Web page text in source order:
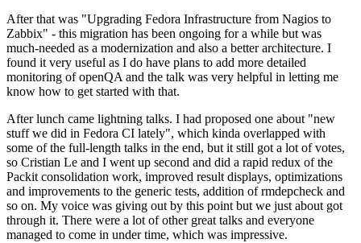
After that was "Upgrading Fedora Infrastructure from Nagios to
Zabbix" - this migration has been ongoing for a while but was
much-needed as a modernization and also a better architecture. I
found it very useful as I do have plans to add more detailed
monitoring of openQA and the talk was very helpful in letting me
know how to get started with that.
After lunch came lightning talks. I had proposed one about "new
stuff we did in Fedora CI lately", which kinda overlapped with
some of the full-length talks in the end, but it still got a lot of votes,
so Cristian Le and I went up second and did a rapid redux of the
Packit consolidation work, improved result displays, optimizations
and improvements to the generic tests, addition of rmdepcheck and
so on. My voice was giving out by this point but we just about got
through it. There were a lot of other great talks and everyone
managed to come in under time, which was impressive.